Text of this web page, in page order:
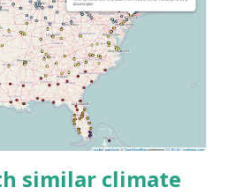
similar climate